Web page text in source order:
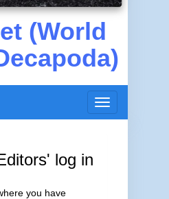
(World
Toggle
navigation
log in
you have